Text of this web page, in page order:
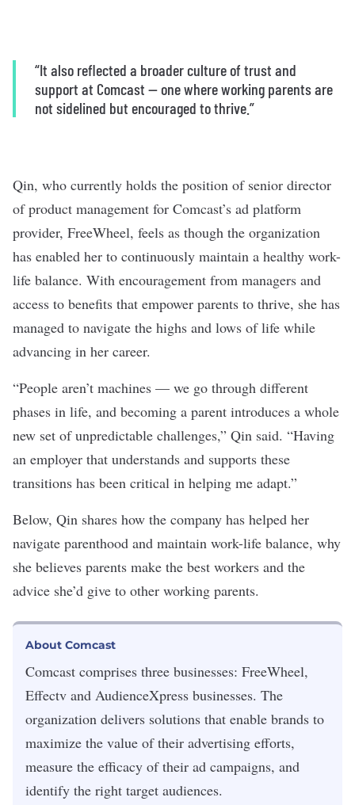
“It also reflected a broader culture of trust and
support at Comcast — one where working parents are
not sidelined but encouraged to thrive.”
Qin, who currently holds the position of senior director
of product management for Comcast’s ad platform
provider, FreeWheel, feels as though the organization
has enabled her to continuously maintain a healthy work-
life balance. With encouragement from managers and
access to benefits that empower parents to thrive, she has
managed to navigate the highs and lows of life while
advancing in her career.
“People aren’t machines — we go through different
phases in life, and becoming a parent introduces a whole
new set of unpredictable challenges,” Qin said. “Having
an employer that understands and supports these
transitions has been critical in helping me adapt.”
Below, Qin shares how the company has helped her
navigate parenthood and maintain work-life balance, why
she believes parents make the best workers and the
advice she’d give to other working parents.
About Comcast
Comcast comprises three businesses: FreeWheel,
Effectv and AudienceXpress businesses. The
organization delivers solutions that enable brands to
maximize the value of their advertising efforts,
measure the efficacy of their ad campaigns, and
identify the right target audiences.